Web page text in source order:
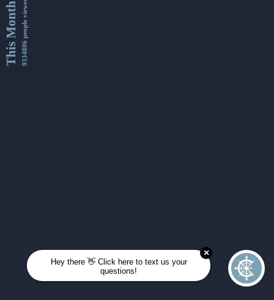
This Month9334806 people viewed this